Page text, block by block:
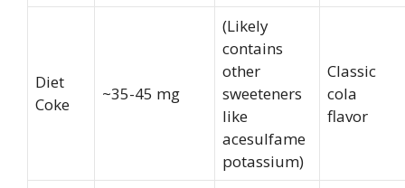
Diet
Coke
~35-45 mg
(Likely
contains
other
sweeteners
like
acesulfame
potassium)
Classic
cola
flavor